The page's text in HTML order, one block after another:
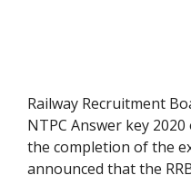
Railway Recruitment
NTPC Answer key
the completion of the
announced that the